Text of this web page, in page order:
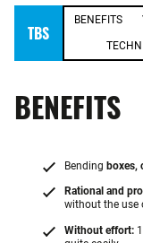
TBS
BENEFITS
BENEFITS
Bending boxes,
Rational and
without the use
Without effort: